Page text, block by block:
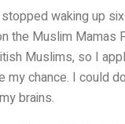
waking up
the Muslim Mamas
Muslims, so I
my chance. I could
brains.